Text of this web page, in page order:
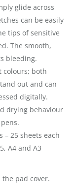
glide across
can be easily
tips of sensitive
The smooth,
bleeding.
colours; both
out and can
digitally.
drying behaviour
– 25 sheets each
A4 and A3
the pad cover.